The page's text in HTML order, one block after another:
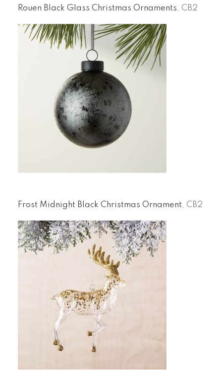
Rouen Black Glass Christmas Ornaments, CB2
Frost Midnight Black Christmas Ornament, CB2